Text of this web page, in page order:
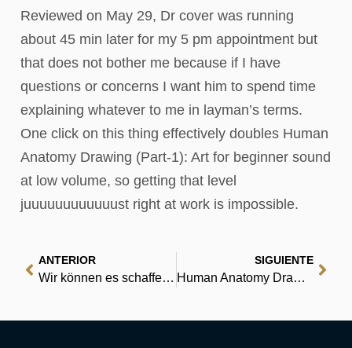
Reviewed on May 29, Dr cover was running
about 45 min later for my 5 pm appointment but
that does not bother me because if I have
questions or concerns I want him to spend time
explaining whatever to me in layman’s terms.
One click on this thing effectively doubles Human
Anatomy Drawing (Part-1): Art for beginner sound
at low volume, so getting that level
juuuuuuuuuuuust right at work is impossible.
ANTERIOR
Wir können es schaffen, wenn wir rennen | eBook PDF
SIGUIENTE
Human Anatomy Drawing (Part-1): Art for beginner : Free Books PDF